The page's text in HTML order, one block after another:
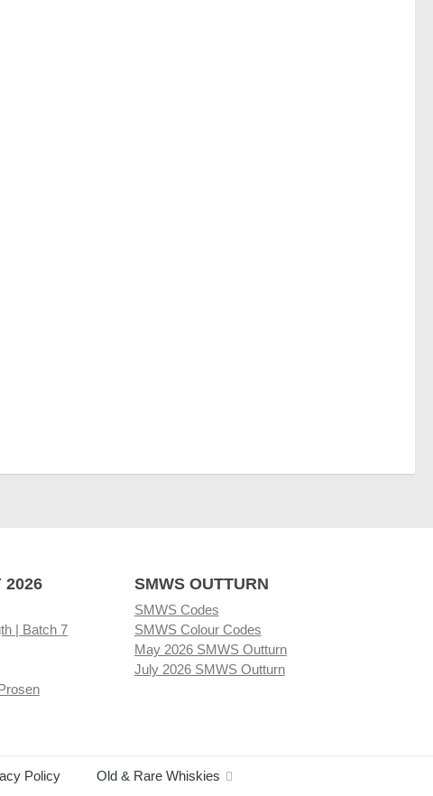
2026
| Batch 7
SMWS OUTTURN
SMWS Codes
SMWS Colour Codes
May 2026 SMWS Outturn
July 2026 SMWS Outturn
Policy Old & Rare Whiskies